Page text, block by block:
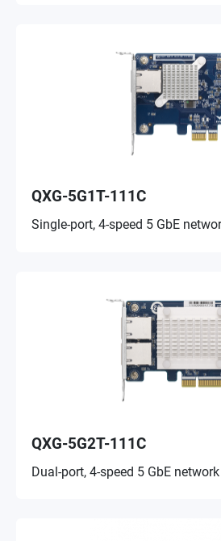
QXG-5G1T-111C
Single-port, 4-speed 5 GbE
QXG-5G2T-111C
Dual-port, 4-speed 5 GbE